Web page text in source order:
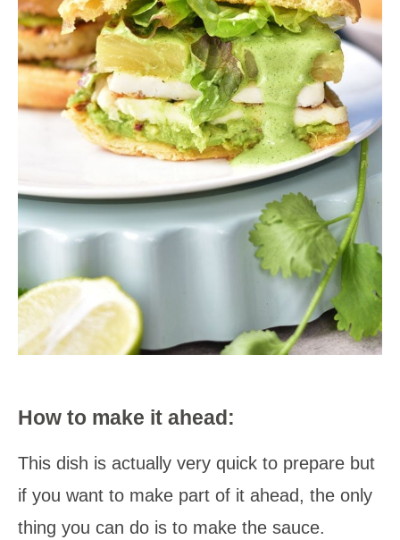
How to make it ahead:
This dish is actually very quick to prepare but
if you want to make part of it ahead, the only
thing you can do is to make the sauce.